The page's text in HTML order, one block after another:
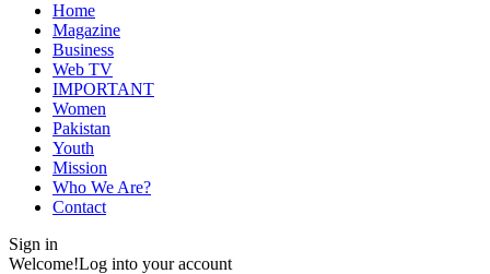
Home
Magazine
Business
Web TV
IMPORTANT
Women
Pakistan
Youth
Mission
Who We Are?
Contact
Sign in
Welcome!Log into your account